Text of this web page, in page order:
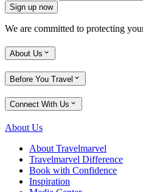
Sign up now
We are committed to protecting
About Us
Before You Travel
Connect With Us
About Us
About Travelmarvel
Travelmarvel Difference
Book with Confidence
Inspiration